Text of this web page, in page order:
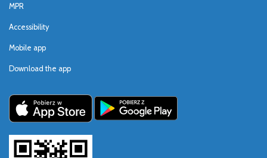
MPR
Accessibility
Mobile app
Download the app